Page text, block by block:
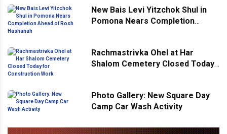
New Bais Levi Yitzchok Shul in
Pomona Nears Completion
Rachmastrivka Ohel at Har
Shalom Cemetery Closed Today
Photo Gallery: New Square Day
Camp Car Wash Activity